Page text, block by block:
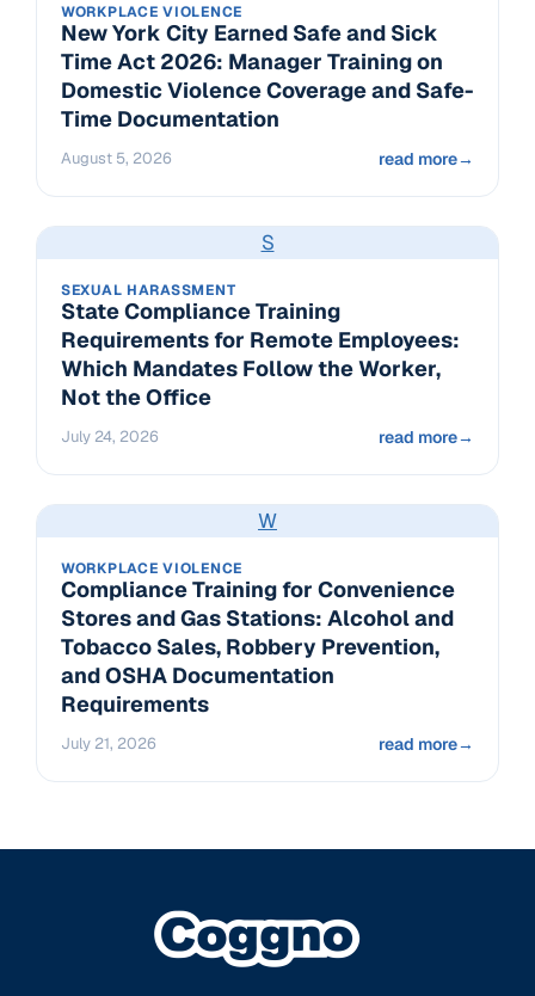
WORKPLACE VIOLENCE
New York City Earned Safe and Sick
Time Act 2026: Manager Training on
Domestic Violence Coverage and Safe-
Time Documentation
August 5, 2026 read more→
S
SEXUAL HARASSMENT
State Compliance Training
Requirements for Remote Employees:
Which Mandates Follow the Worker,
Not the Office
July 24, 2026 read more→
W
WORKPLACE VIOLENCE
Compliance Training for Convenience
Stores and Gas Stations: Alcohol and
Tobacco Sales, Robbery Prevention,
and OSHA Documentation
Requirements
July 21, 2026 read more→